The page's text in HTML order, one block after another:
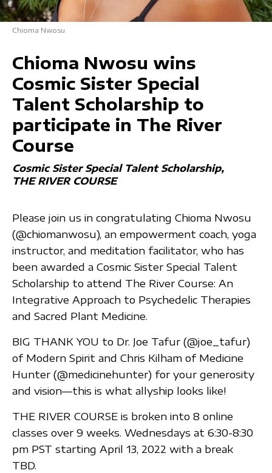
Chioma Nwosu
Chioma Nwosu wins
Cosmic Sister Special
Talent Scholarship to
participate in The River
Course
Cosmic Sister Special Talent Scholarship
THE RIVER COURSE
Please join us in congratulating Chioma Nwosu
(@chiomanwosu), an empowerment coach, yoga
instructor, and meditation facilitator, who has
been awarded a Cosmic Sister Special Talent
Scholarship to attend The River Course: An
Integrative Approach to Psychedelic Therapies
and Sacred Plant Medicine.
BIG THANK YOU to Dr. Joe Tafur (@joe_tafur)
of Modern Spirit and Chris Kilham of Medicine
Hunter (@medicinehunter) for your generosity
and vision—this is what allyship looks like!
THE RIVER COURSE is broken into 8 online
classes over 9 weeks. Wednesdays at 6:30-8:30
pm PST starting April 13, 2022 with a break
TBD.